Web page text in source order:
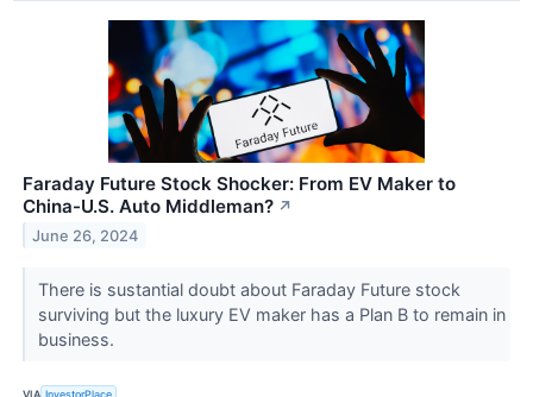
Faraday Future Stock Shocker: From EV Maker to
China-U.S. Auto Middleman? ↗
June 26, 2024
There is sustantial doubt about Faraday Future stock
surviving but the luxury EV maker has a Plan B to remain in
business.